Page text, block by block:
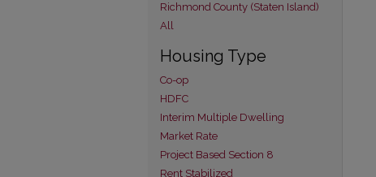
Richmond County (Staten Island)
All
Housing Type
Co-op
HDFC
Interim Multiple Dwelling
Market Rate
Project Based Section 8
Rent Stabilized